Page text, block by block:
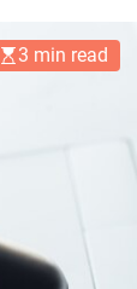
3 min read